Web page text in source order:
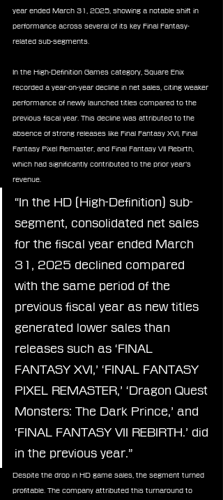
year ended March 31, 2025, showing a notable shift in
performance across several of its key Final Fantasy-
related sub-segments.
In the High-Definition Games category, Square Enix
recorded a year-on-year decline in net sales, citing weaker
performance of newly launched titles compared to the
previous fiscal year. This decline was attributed to the
absence of strong releases like Final Fantasy XVI, Final
Fantasy Pixel Remaster, and Final Fantasy VII Rebirth,
which had significantly contributed to the prior year’s
revenue.
“In the HD (High-Definition) sub-
segment, consolidated net sales
for the fiscal year ended March
31, 2025 declined compared
with the same period of the
previous fiscal year as new titles
generated lower sales than
releases such as ‘FINAL
FANTASY XVI,’ ‘FINAL FANTASY
PIXEL REMASTER,’ ‘Dragon Quest
Monsters: The Dark Prince,’ and
‘FINAL FANTASY VII REBIRTH.’ did
in the previous year.”
Despite the drop in HD game sales, the segment turned
profitable. The company attributed this turnaround to